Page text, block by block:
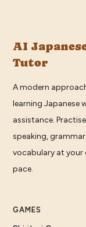
AI
Tutor
A modern
learning Japanese
assistance. Practise
speaking,
vocabulary at your
pace.
GAMES